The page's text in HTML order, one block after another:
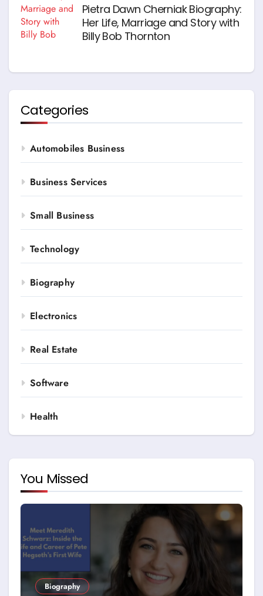
Pietra Dawn Cherniak Biography:
Her Life, Marriage and Story with
Billy Bob Thornton
Categories
Automobiles Business
Business Services
Small Business
Technology
Biography
Electronics
Real Estate
Software
Health
You Missed
Biography